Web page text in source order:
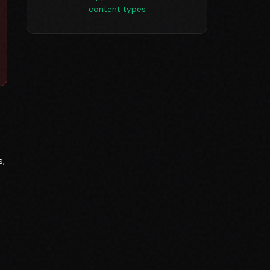
content types